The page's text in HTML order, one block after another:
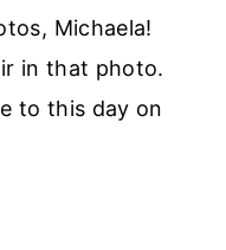
Michaela!
in that photo.
to this day on